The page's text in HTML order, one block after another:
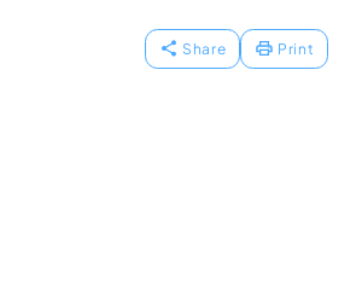
Share Print